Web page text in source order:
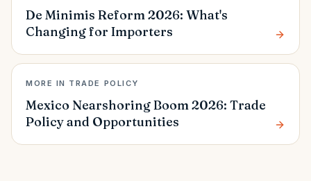
De Minimis Reform 2026: What's
Changing for Importers
MORE IN TRADE POLICY
Mexico Nearshoring Boom 2026: Trade
Policy and Opportunities